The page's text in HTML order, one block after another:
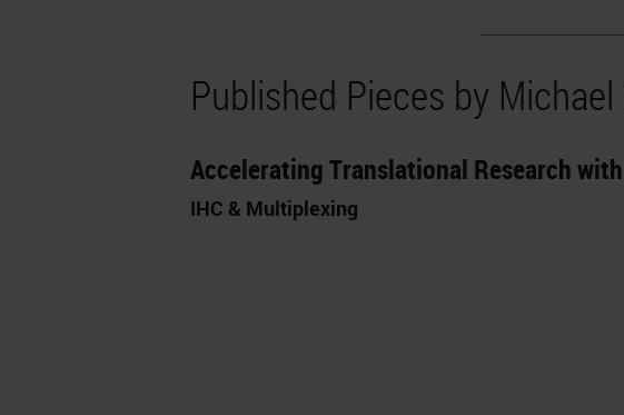
Published Pieces by
Accelerating Translational Research
IHC & Multiplexing